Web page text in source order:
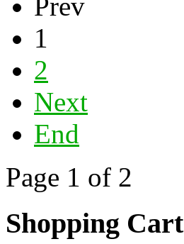
Prev
1
2
Next
End
Page 1 of 2
Shopping Cart